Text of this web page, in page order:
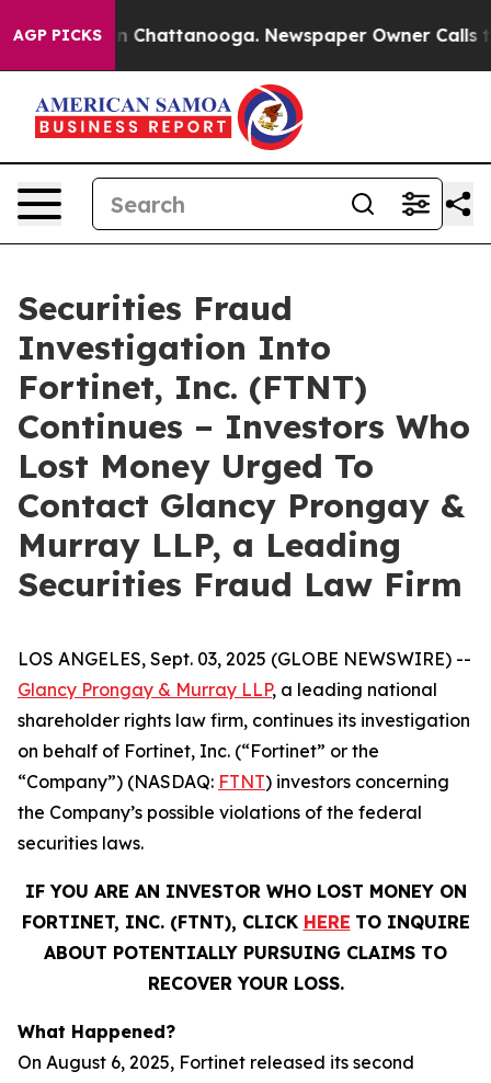
AGP PICKS
Chaos in Chattanooga. Newspaper Owner Calls
Securities Fraud
Investigation Into
Fortinet, Inc. (FTNT)
Continues – Investors Who
Lost Money Urged To
Contact Glancy Prongay &
Murray LLP, a Leading
Securities Fraud Law Firm
LOS ANGELES, Sept. 03, 2025 (GLOBE NEWSWIRE) --
Glancy Prongay & Murray LLP, a leading national
shareholder rights law firm, continues its investigation
on behalf of Fortinet, Inc. (“Fortinet” or the
“Company”) (NASDAQ: FTNT) investors concerning
the Company’s possible violations of the federal
securities laws.
IF YOU ARE AN INVESTOR WHO LOST MONEY ON
FORTINET, INC. (FTNT), CLICK HERE TO INQUIRE
ABOUT POTENTIALLY PURSUING CLAIMS TO
RECOVER YOUR LOSS.
What Happened?
On August 6, 2025, Fortinet released its second